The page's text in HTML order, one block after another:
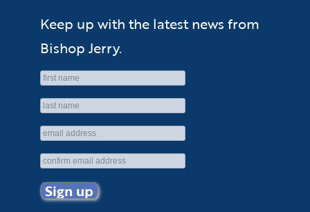
Keep up with the latest news from
Bishop Jerry.